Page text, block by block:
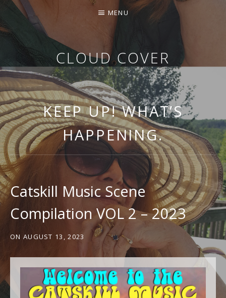
CLOUD COVER
THE MUSIC OF KATHY GEARY
MENU
KEEP UP! WHAT’S
HAPPENING.
Catskill Music Scene
Compilation VOL 2 – 2023
ON AUGUST 13, 2023